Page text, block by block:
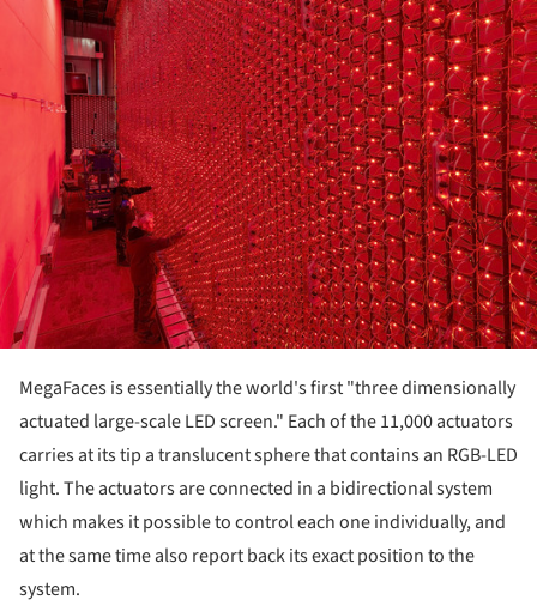
MegaFaces is essentially the world's first "three dimensionally
actuated large-scale LED screen." Each of the 11,000 actuators
carries at its tip a translucent sphere that contains an RGB-LED
light. The actuators are connected in a bidirectional system
which makes it possible to control each one individually, and
at the same time also report back its exact position to the
system.